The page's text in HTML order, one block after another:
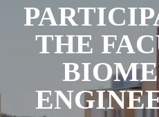
THE